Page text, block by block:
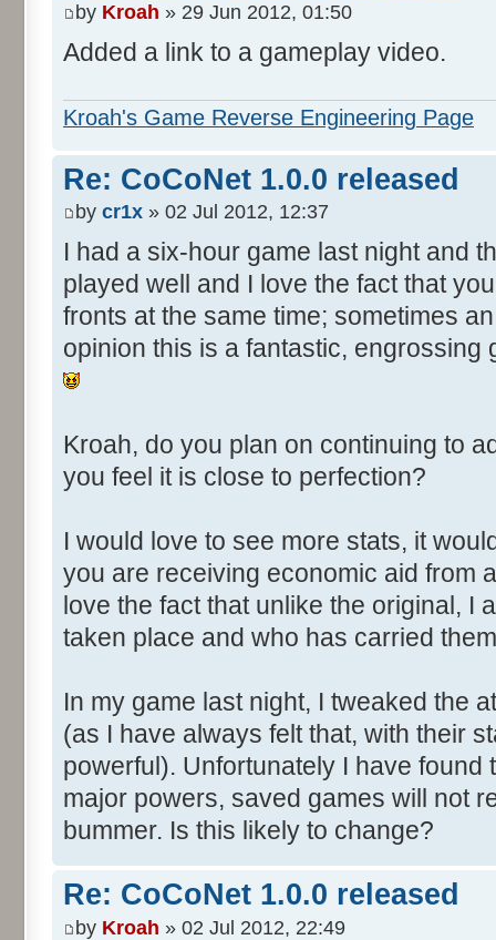
by Kroah » 29 Jun 2012, 01:50
Added a link to a gameplay video.
Kroah's Game Reverse Engineering Page
Re: CoCoNet 1.0.0 released
by cr1x » 02 Jul 2012, 12:37
I had a six-hour game last night and
played well and I love the fact that
fronts at the same time; sometimes
opinion this is a fantastic, engrossing
Kroah, do you plan on continuing to
you feel it is close to perfection?
I would love to see more stats, it
you are receiving economic aid from
love the fact that unlike the original, I
taken place and who has carried
In my game last night, I tweaked the
(as I have always felt that, with their
powerful). Unfortunately I have found
major powers, saved games will not
bummer. Is this likely to change?
Re: CoCoNet 1.0.0 released
by Kroah » 02 Jul 2012, 22:49